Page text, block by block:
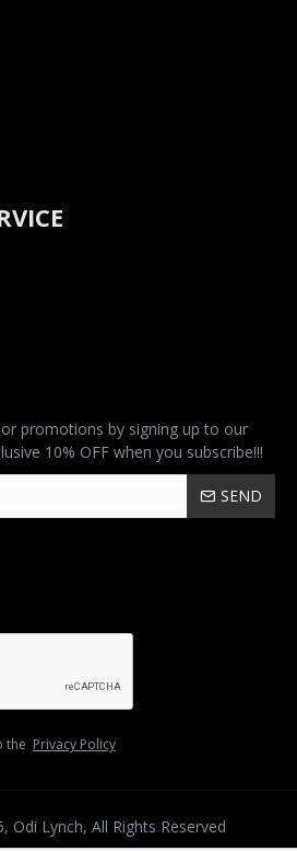
promotions by signing up to our
10% OFF when you subscribe!!!
SEND
the Privacy Policy
Odi Lynch, All Rights Reserved